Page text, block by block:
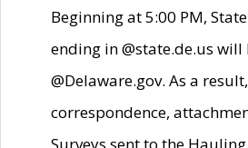
Beginning at 5:00 PM,
ending in @state.de.us will
@Delaware.gov. As a
correspondence,